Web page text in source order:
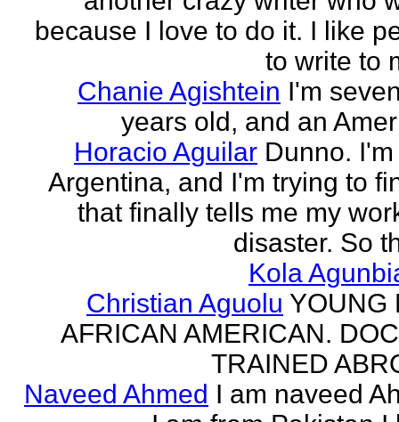
because I love to do it. I like
to write to
Chanie Agishtein I'm
years old, and an
Horacio Aguilar Dunno.
Argentina, and I'm trying to
that finally tells me my
disaster. So
Kola
Christian Aguolu YOUNG
AFRICAN AMERICAN.
TRAINED
Naveed Ahmed I am naveed